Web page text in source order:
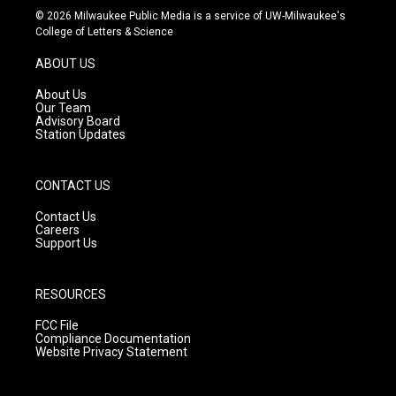
s
t
g
r
a
m
u
t
c
e
© 2026 Milwaukee Public Media is a service of UW-Milwaukee's
College of Letters & Science
ABOUT US
About Us
Our Team
Advisory Board
Station Updates
CONTACT US
Contact Us
Careers
Support Us
RESOURCES
FCC File
Compliance Documentation
Website Privacy Statement